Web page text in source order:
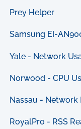
Prey Helper
Samsung EI-
Yale - Network
Norwood - CPU
Nassau - Network
RoyalPro - RSS